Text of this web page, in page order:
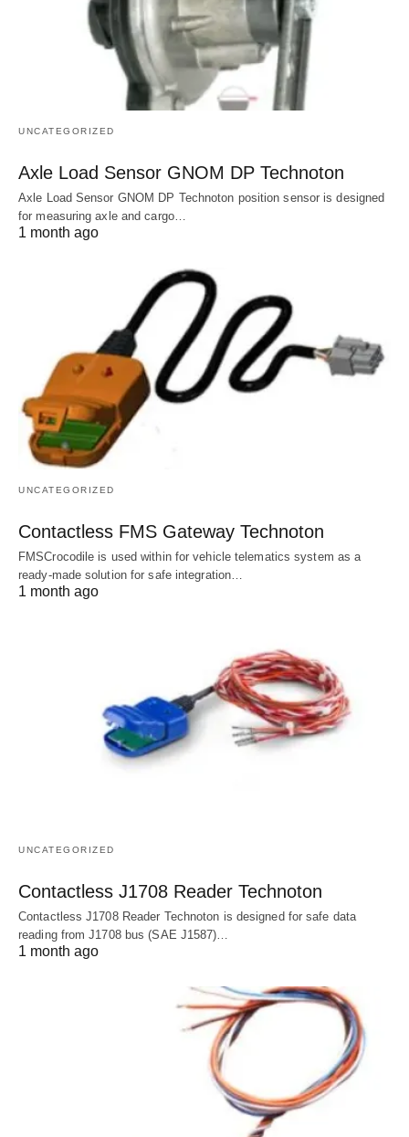
UNCATEGORIZED
Axle Load Sensor GNOM DP Technoton
Axle Load Sensor GNOM DP Technoton position sensor is designed
for measuring axle and cargo…
1 month ago
UNCATEGORIZED
Contactless FMS Gateway Technoton
FMSCrocodile is used within for vehicle telematics system as a
ready-made solution for safe integration…
1 month ago
UNCATEGORIZED
Contactless J1708 Reader Technoton
Contactless J1708 Reader Technoton is designed for safe data
reading from J1708 bus (SAE J1587)…
1 month ago